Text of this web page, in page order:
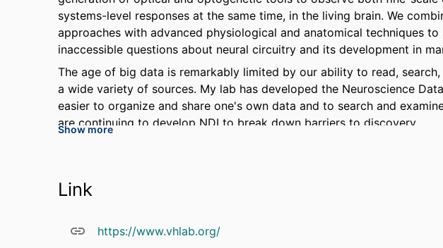
systems-level responses at the same time, in the living brain. We
approaches with advanced physiological and anatomical techniques
inaccessible questions about neural circuitry and its development in
The age of big data is remarkably limited by our ability to read,
a wide variety of sources. My lab has developed the Neuroscience
easier to organize and share one's own data and to search and
are continuing to develop NDI to break down barriers to discovery.
Show more
Link
https://www.vhlab.org/